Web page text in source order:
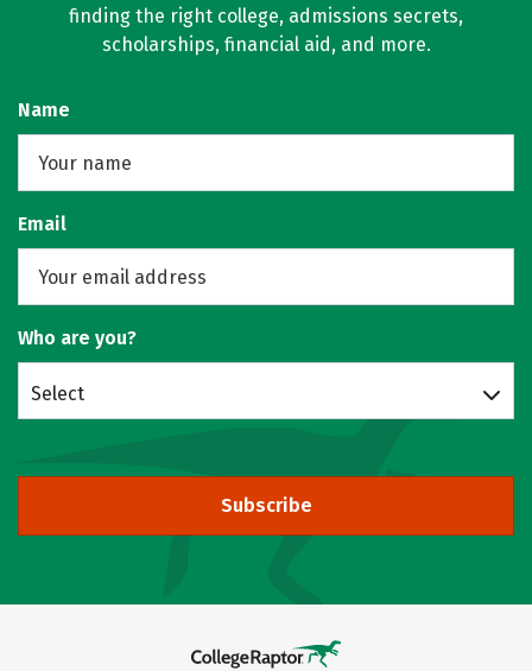
finding the right college, admissions secrets,
scholarships, financial aid, and more.
Name
Email
Who are you?
Select
Subscribe